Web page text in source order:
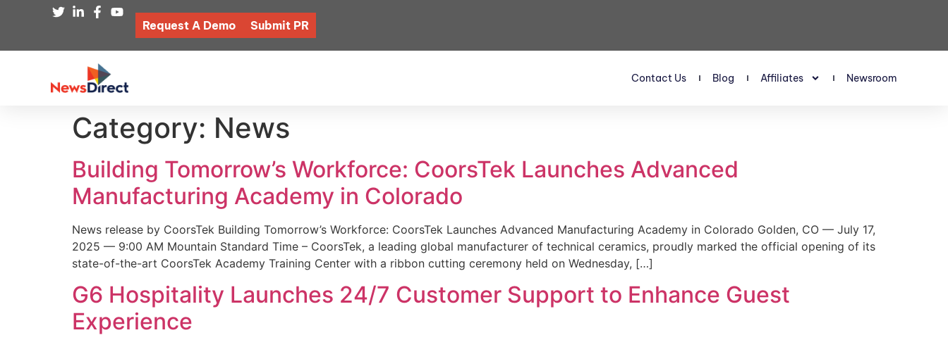
Request A Demo Submit PR
Contact Us Blog Affiliates Newsroom
Category: News
Building Tomorrow’s Workforce: CoorsTek Launches Advanced
Manufacturing Academy in Colorado
News release by CoorsTek Building Tomorrow’s Workforce: CoorsTek Launches Advanced Manufacturing Academy in Colorado Golden, CO — July 17,
2025 — 9:00 AM Mountain Standard Time – CoorsTek, a leading global manufacturer of technical ceramics, proudly marked the official opening of its
state-of-the-art CoorsTek Academy Training Center with a ribbon cutting ceremony held on Wednesday, […]
G6 Hospitality Launches 24/7 Customer Support to Enhance Guest
Experience